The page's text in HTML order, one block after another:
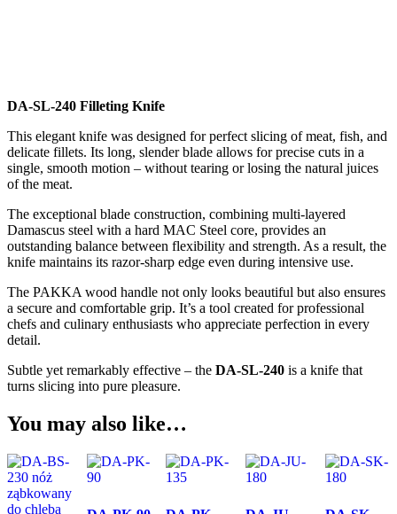
DA-SL-240 Filleting Knife
This elegant knife was designed for perfect slicing of meat, fish, and
delicate fillets. Its long, slender blade allows for precise cuts in a
single, smooth motion – without tearing or losing the natural juices
of the meat.
The exceptional blade construction, combining multi-layered
Damascus steel with a hard MAC Steel core, provides an
outstanding balance between flexibility and strength. As a result, the
knife maintains its razor-sharp edge even during intensive use.
The PAKKA wood handle not only looks beautiful but also ensures
a secure and comfortable grip. It’s a tool created for professional
chefs and culinary enthusiasts who appreciate perfection in every
detail.
Subtle yet remarkably effective – the DA-SL-240 is a knife that
turns slicing into pure pleasure.
You may also like…